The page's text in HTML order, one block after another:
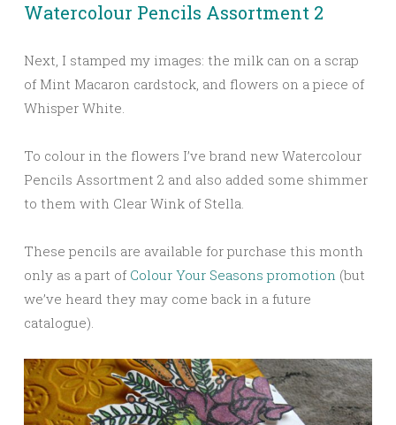
Watercolour Pencils Assortment 2
Next, I stamped my images: the milk can on a scrap
of Mint Macaron cardstock, and flowers on a piece of
Whisper White.
To colour in the flowers I’ve brand new Watercolour
Pencils Assortment 2 and also added some shimmer
to them with Clear Wink of Stella.
These pencils are available for purchase this month
only as a part of Colour Your Seasons promotion (but
we’ve heard they may come back in a future
catalogue).